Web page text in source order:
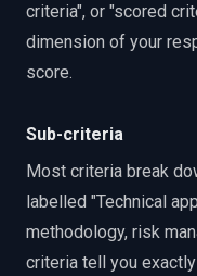
criteria", or "scored
dimension of your
score.
Sub-criteria
Most criteria break
labelled "Technical
methodology, risk
criteria tell you